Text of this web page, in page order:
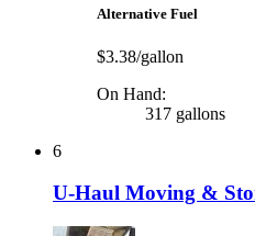
Alternative Fuel
$3.38/gallon
On Hand:
317 gallons
6
U-Haul Moving &